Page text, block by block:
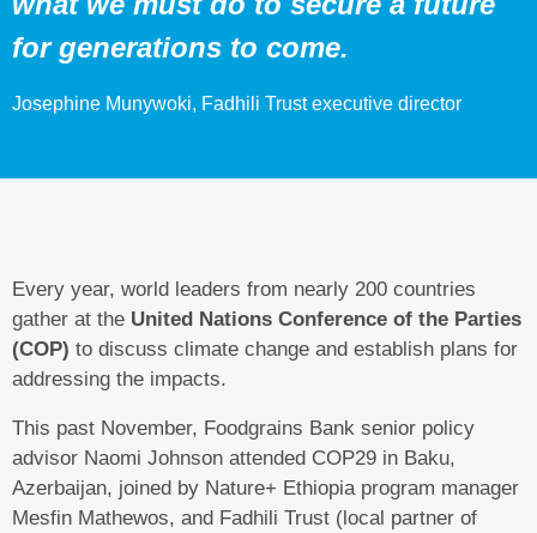
for generations to come.
Josephine Munywoki, Fadhili Trust executive director
Every year, world leaders from nearly 200 countries
gather at the United Nations Conference of the Parties
(COP) to discuss climate change and establish plans for
addressing the impacts.
This past November, Foodgrains Bank senior policy
advisor Naomi Johnson attended COP29 in Baku,
Azerbaijan, joined by Nature+ Ethiopia program manager
Mesfin Mathewos, and Fadhili Trust (local partner of